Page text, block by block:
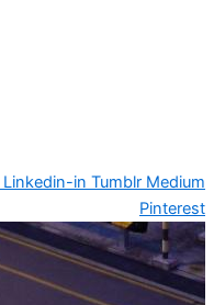
Linkedin-in Tumblr Medium
Pinterest